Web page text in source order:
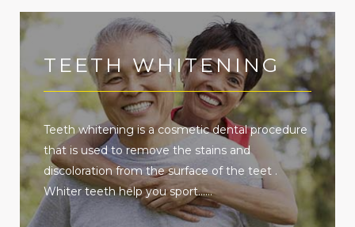
TEETH WHITENING
Teeth whitening is a cosmetic dental procedure
that is used to remove the stains and
discoloration from the surface of the teet .
Whiter teeth help you sport......